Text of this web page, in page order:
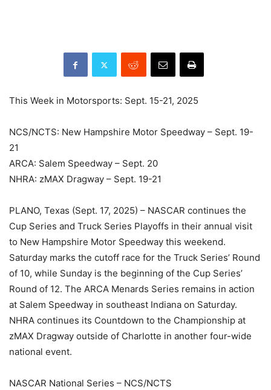
This Week in Motorsports: Sept. 15-21, 2025
NCS/NCTS: New Hampshire Motor Speedway – Sept. 19-
21
ARCA: Salem Speedway – Sept. 20
NHRA: zMAX Dragway – Sept. 19-21
PLANO, Texas (Sept. 17, 2025) – NASCAR continues the
Cup Series and Truck Series Playoffs in their annual visit
to New Hampshire Motor Speedway this weekend.
Saturday marks the cutoff race for the Truck Series’ Round
of 10, while Sunday is the beginning of the Cup Series’
Round of 12. The ARCA Menards Series remains in action
at Salem Speedway in southeast Indiana on Saturday.
NHRA continues its Countdown to the Championship at
zMAX Dragway outside of Charlotte in another four-wide
national event.
NASCAR National Series – NCS/NCTS